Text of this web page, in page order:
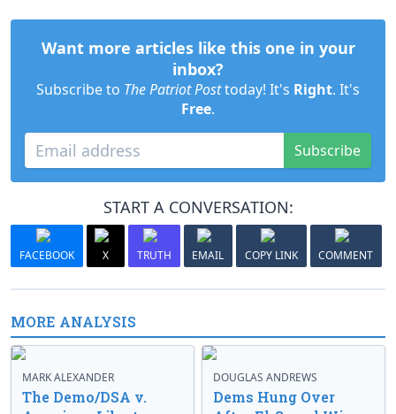
Want more articles like this one in your
inbox?
Subscribe to The Patriot Posttoday! It's Right. It's
Free.
Subscribe
START A CONVERSATION:
FACEBOOK X TRUTH EMAIL COPY LINK COMMENT
MORE ANALYSIS
MARK ALEXANDER
The Demo/DSA v.
DOUGLAS ANDREWS
Dems Hung Over